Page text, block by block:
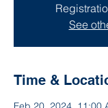
See
Time &